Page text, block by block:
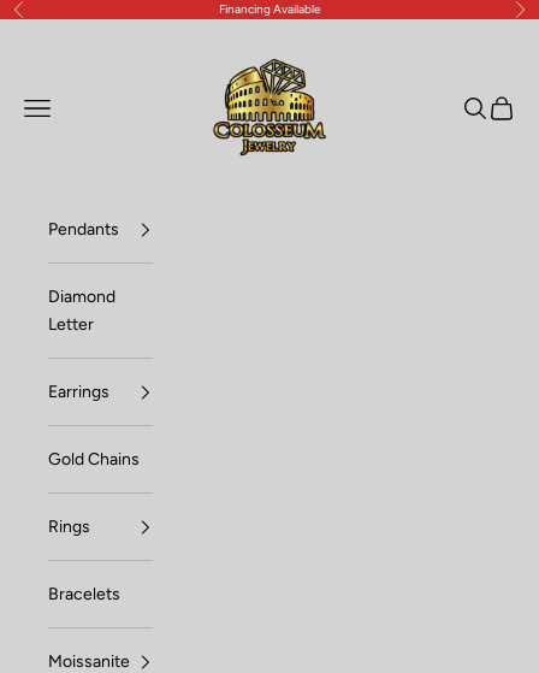
Skip to content
Previous Financing Available
Open navigation menu OpenOpen
Pendants
Diamond
Letter
Earrings
Gold Chains
Rings
Bracelets
Moissanite